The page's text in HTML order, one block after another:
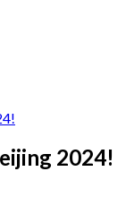
2024!